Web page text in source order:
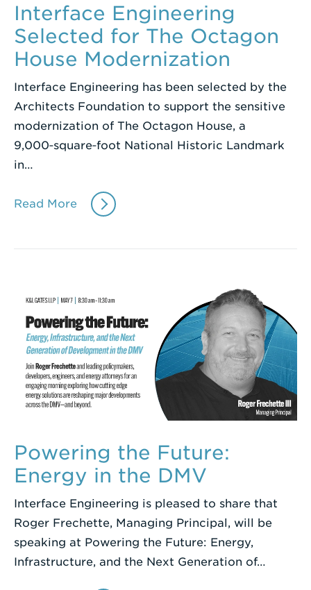
Interface Engineering
Selected for The Octagon
House Modernization
Interface Engineering has been selected by the
Architects Foundation to support the sensitive
modernization of The Octagon House, a
9,000‑square‑foot National Historic Landmark
in…
Read More
Powering the Future:
Energy in the DMV
Interface Engineering is pleased to share that
Roger Frechette, Managing Principal, will be
speaking at Powering the Future: Energy,
Infrastructure, and the Next Generation of…